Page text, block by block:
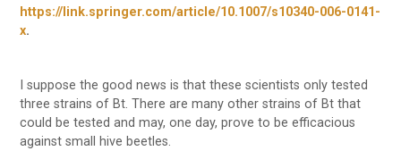
https://link.springer.com/article/10.1007/s10340-006-0141-
x.
I suppose the good news is that these scientists only tested
three strains of Bt. There are many other strains of Bt that
could be tested and may, one day, prove to be efficacious
against small hive beetles.